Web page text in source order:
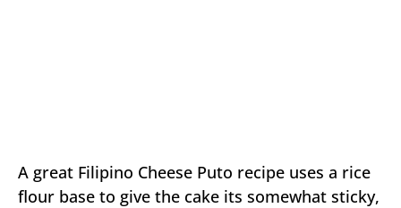
A great Filipino Cheese Puto recipe uses a rice
flour base to give the cake its somewhat sticky,